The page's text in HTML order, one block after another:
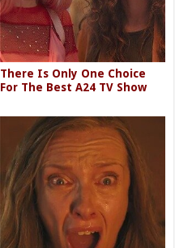
There Is Only One Choice
For The Best A24 TV Show